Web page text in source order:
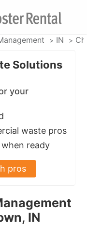
IN
IN
Solutions
your
waste pros
ready
pros